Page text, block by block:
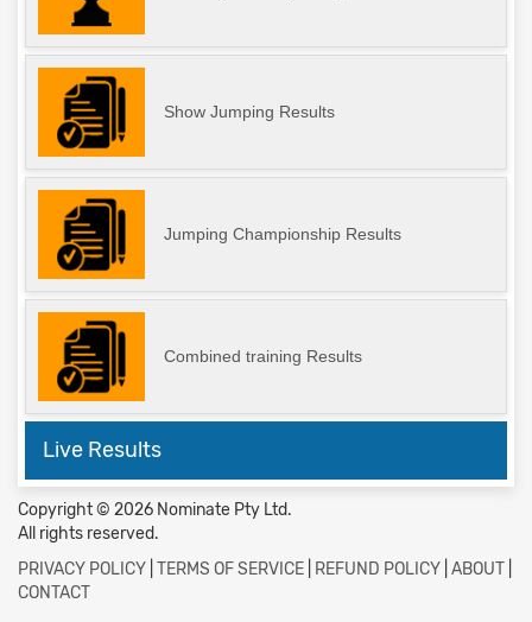
Show Jumping Results
Jumping Championship Results
Combined training Results
Live Results
Copyright © 2026 Nominate Pty Ltd.
All rights reserved.
PRIVACY POLICY TERMS OF SERVICE REFUND POLICY ABOUT
CONTACT